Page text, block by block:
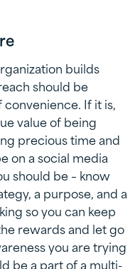
builds
should be
If it is,
value of being
precious time and
on a social media
should be – know
a purpose, and a
so you can keep
rewards and let go
you are trying
be a part of a multi-